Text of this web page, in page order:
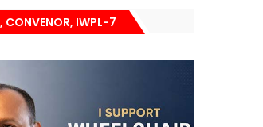
CONVENOR, IWPL-7